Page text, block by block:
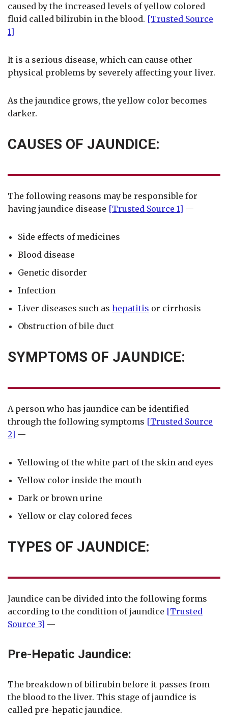
caused by the increased levels of yellow colored
fluid called bilirubin in the blood. [Trusted Source
1]
It is a serious disease, which can cause other
physical problems by severely affecting your liver.
As the jaundice grows, the yellow color becomes
darker.
CAUSES OF JAUNDICE:
The following reasons may be responsible for
having jaundice disease [Trusted Source 1] —
Side effects of medicines
Blood disease
Genetic disorder
Infection
Liver diseases such as hepatitis or cirrhosis
Obstruction of bile duct
SYMPTOMS OF JAUNDICE:
A person who has jaundice can be identified
through the following symptoms [Trusted Source
2] —
Yellowing of the white part of the skin and eyes
Yellow color inside the mouth
Dark or brown urine
Yellow or clay colored feces
TYPES OF JAUNDICE:
Jaundice can be divided into the following forms
according to the condition of jaundice [Trusted
Source 3] —
Pre-Hepatic Jaundice:
The breakdown of bilirubin before it passes from
the blood to the liver. This stage of jaundice is
called pre-hepatic jaundice.